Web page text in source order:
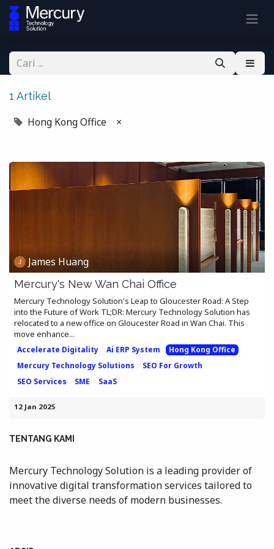
1 Artikel
Hong Kong Office ×
James Huang
Mercury's New Wan Chai Office
Mercury Technology Solution's Leap to Gloucester Road: A Step
into the Future of Work TL;DR: Mercury Technology Solution has
relocated to a new office on Gloucester Road in Wan Chai. This
move enhance...
Accelerate Digitality Ai ERP System
Hong Kong Office
Mercury Technology Solutions
SEO For Growth
SEO Services
SME SaaS
12 Jan 2025
TENTANG KAMI
Mercury Technology Solution is a leading provider of
innovative digital transformation services tailored to
meet the diverse needs of modern businesses.